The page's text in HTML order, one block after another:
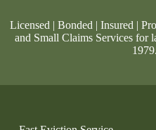
Licensed | Bonded | Insured |
and Small Claims Services for
1979.